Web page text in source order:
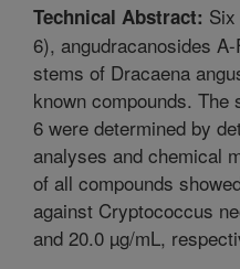
Technical Abstract:
6), angudracanosides
stems of Dracaena
known compounds.
6 were determined by
analyses and chemical
of all compounds
against Cryptococcus
and 20.0 µg/mL,